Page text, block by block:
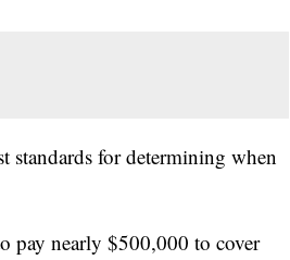
standards for determining when
pay nearly $500,000 to cover